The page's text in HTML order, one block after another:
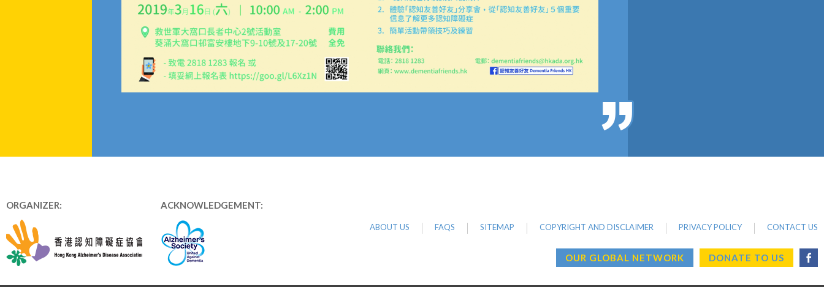
ORGANIZER: ACKNOWLEDGEMENT:
ABOUT US FAQS SITEMAP COPYRIGHT AND DISCLAIMER PRIVACY POLICY CONTACT US
OUR GLOBAL NETWORK DONATE TO US